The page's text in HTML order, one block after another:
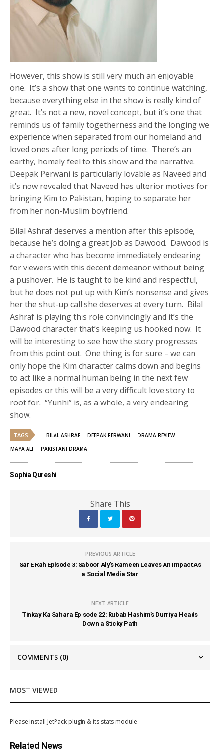
However, this show is still very much an enjoyable
one. It’s a show that one wants to continue watching,
because everything else in the show is really kind of
great. It’s not a new, novel concept, but it’s one that
reminds us of family togetherness and the longing we
experience when separated from our homeland and
loved ones after long periods of time. There’s an
earthy, homely feel to this show and the narrative.
Deepak Perwani is particularly lovable as Naveed and
it’s now revealed that Naveed has ulterior motives for
bringing Kim to Pakistan, hoping to separate her
from her non-Muslim boyfriend.
Bilal Ashraf deserves a mention after this episode,
because he’s doing a great job as Dawood. Dawood is
a character who has become immediately endearing
for viewers with this decent demeanor without being
a pushover. He is taught to be kind and respectful,
but he does not put up with Kim’s nonsense and gives
her the shut-up call she deserves at every turn. Bilal
Ashraf is playing this role convincingly and it’s the
Dawood character that’s keeping us hooked now. It
will be interesting to see how the story progresses
from this point out. One thing is for sure – we can
only hope the Kim character calms down and begins
to act like a normal human being in the next few
episodes or this will be a very difficult love story to
root for. “Yunhi” is, as a whole, a very endearing
show.
TAGS BILAL ASHRAF DEEPAK PERWANI
DRAMA REVIEW
MAYA ALI
PAKISTANI DRAMA
Sophia Qureshi
Share This
PREVIOUS ARTICLE
Sar E Rah Episode 3: Saboor Aly’s Rameen Leaves An Impact As
a Social Media Star
NEXT ARTICLE
Tinkay Ka Sahara Episode 22: Rubab Hashim’s Durriya Heads
Down a Sticky Path
COMMENTS (0)
MOST VIEWED
Please install JetPack plugin & its stats module
Related News